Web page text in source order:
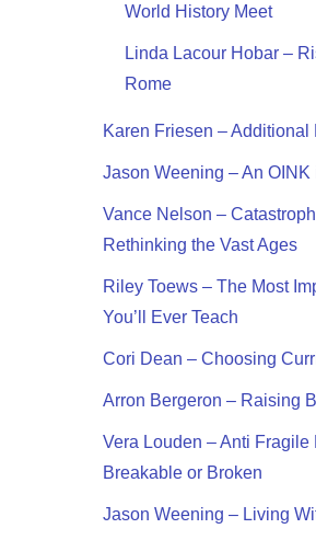
World History Meet
Linda Lacour Hobar –
Rome
Karen Friesen –
Jason Weening – An OINK
Vance Nelson –
Rethinking the Vast Ages
Riley Toews – The Most
You’ll Ever Teach
Cori Dean – Choosing
Arron Bergeron – Raising
Vera Louden – Anti Fragile
Breakable or Broken
Jason Weening – Living